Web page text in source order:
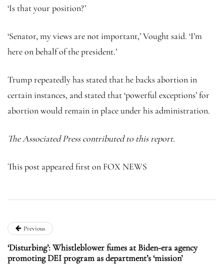
‘Is that your position?’
‘Senator, my views are not important,’ Vought said. ‘I’m
here on behalf of the president.’
Trump repeatedly has stated that he backs abortion in
certain instances, and stated that ‘powerful exceptions’ for
abortion would remain in place under his administration.
The Associated Press contributed to this report.
This post appeared first on FOX NEWS
Previous
‘Disturbing’: Whistleblower fumes at Biden-era agency
promoting DEI program as department’s ‘mission’